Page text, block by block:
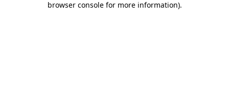
browser console for more information).